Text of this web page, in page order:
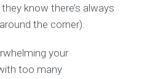
know there’s always
the corner).
your
too many